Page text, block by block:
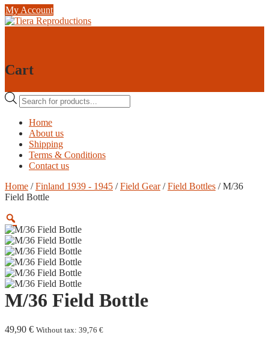
Skip
to
My Account
Cart
Products
search
Home
About us
Shipping
Terms & Conditions
Contact us
Home /Finland 1939 - 1945 /Field Gear/Field Bottles / M/36
Field Bottle
M/36 Field Bottle
49,90 € Without tax: 39,76 €